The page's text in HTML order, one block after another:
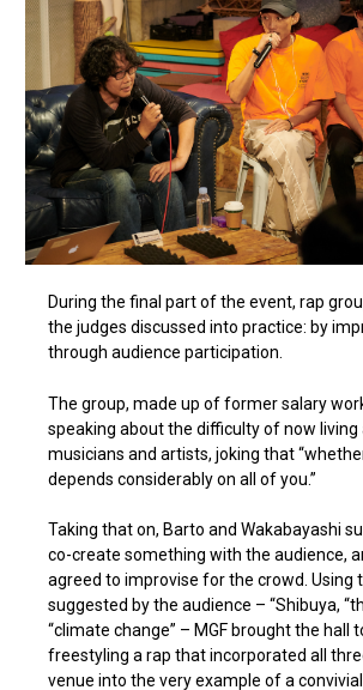
During the final part of the event, rap
the judges discussed into practice: by
through audience participation.
The group, made up of former salary
speaking about the difficulty of now
musicians and artists, joking that
depends considerably on all of you.”
Taking that on, Barto and Wakabayashi
co-create something with the audience,
agreed to improvise for the crowd. Using
suggested by the audience – “Shibuya,
“climate change” – MGF brought the hall
freestyling a rap that incorporated all
venue into the very example of a